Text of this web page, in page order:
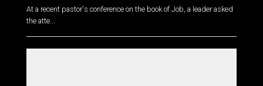
At a recent pastor's conference on the book of Job, a leader asked
the atte...